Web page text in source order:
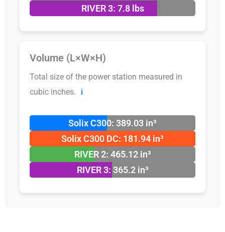
RIVER 3: 7.8 lbs
Volume (L×W×H)
Total size of the power station measured in
cubic inches.
ℹ️
Solix C300: 389.03 in³
Solix C300 DC: 181.94 in³
RIVER 2: 465.12 in³
RIVER 3: 365.2 in³